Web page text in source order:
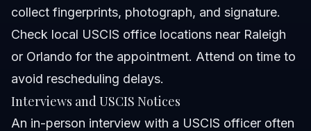
collect fingerprints, photograph, and signature.
Check local USCIS office locations near Raleigh
or Orlando for the appointment. Attend on time to
avoid rescheduling delays.
Interviews and USCIS Notices
An in-person interview with a USCIS officer often